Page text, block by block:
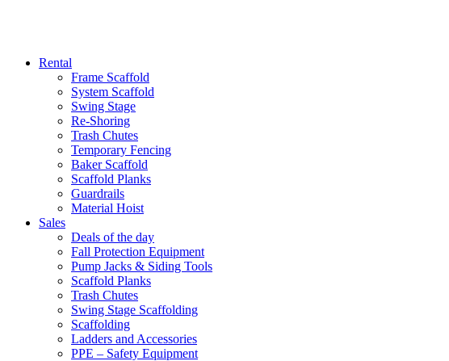
Rental
Frame Scaffold
System Scaffold
Swing Stage
Re-Shoring
Trash Chutes
Temporary Fencing
Baker Scaffold
Scaffold Planks
Guardrails
Material Hoist
Sales
Deals of the day
Fall Protection Equipment
Pump Jacks & Siding Tools
Scaffold Planks
Trash Chutes
Swing Stage Scaffolding
Scaffolding
Ladders and Accessories
PPE – Safety Equipment